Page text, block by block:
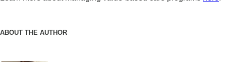
ABOUT THE AUTHOR